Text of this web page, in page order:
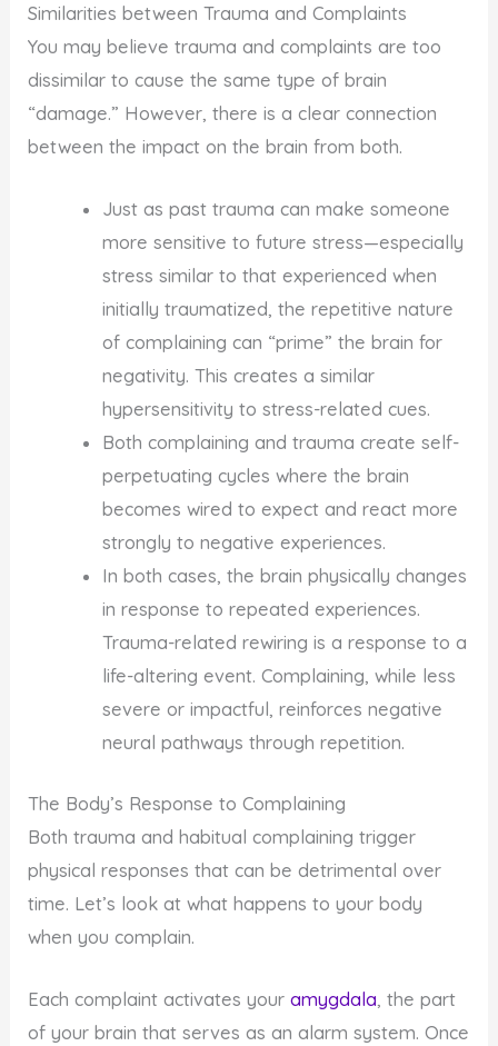
Similarities between Trauma and Complaints
You may believe trauma and complaints are too
dissimilar to cause the same type of brain
“damage.” However, there is a clear connection
between the impact on the brain from both.
Just as past trauma can make someone
more sensitive to future stress—especially
stress similar to that experienced when
initially traumatized, the repetitive nature
of complaining can “prime” the brain for
negativity. This creates a similar
hypersensitivity to stress-related cues.
Both complaining and trauma create self-
perpetuating cycles where the brain
becomes wired to expect and react more
strongly to negative experiences.
In both cases, the brain physically changes
in response to repeated experiences.
Trauma-related rewiring is a response to a
life-altering event. Complaining, while less
severe or impactful, reinforces negative
neural pathways through repetition.
The Body’s Response to Complaining
Both trauma and habitual complaining trigger
physical responses that can be detrimental over
time. Let’s look at what happens to your body
when you complain.
Each complaint activates youramygdala, the part
of your brain that serves as an alarm system. Once